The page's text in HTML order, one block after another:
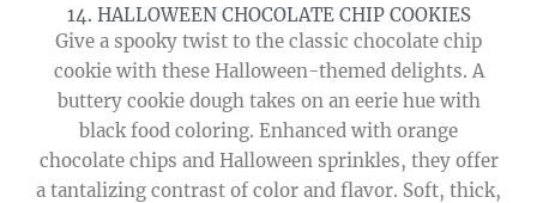
14. HALLOWEEN CHOCOLATE CHIP COOKIES
Give a spooky twist to the classic chocolate chip
cookie with these Halloween-themed delights. A
buttery cookie dough takes on an eerie hue with
black food coloring. Enhanced with orange
chocolate chips and Halloween sprinkles, they offer
a tantalizing contrast of color and flavor. Soft, thick,